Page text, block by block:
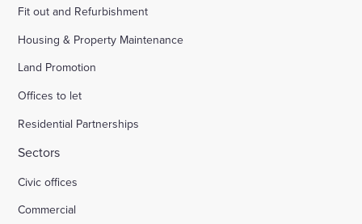
Fit out and Refurbishment
Housing & Property Maintenance
Land Promotion
Offices to let
Residential Partnerships
Sectors
Civic offices
Commercial